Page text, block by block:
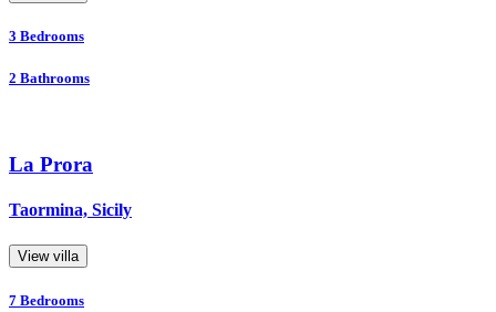
3 Bedrooms
2 Bathrooms
La Prora
Taormina, Sicily
View villa
7 Bedrooms